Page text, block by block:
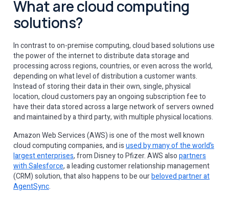
What are cloud computing
solutions?
In contrast to on-premise computing, cloud based solutions use
the power of the internet to distribute data storage and
processing across regions, countries, or even across the world,
depending on what level of distribution a customer wants.
Instead of storing their data in their own, single, physical
location, cloud customers pay an ongoing subscription fee to
have their data stored across a large network of servers owned
and maintained by a third party, with multiple physical locations.
Amazon Web Services (AWS) is one of the most well known
cloud computing companies, and isused by many of the world’s
largest enterprises, from Disney to Pfizer. AWS alsopartners
with Salesforce, a leading customer relationship management
(CRM) solution, that also happens to be ourbeloved partner at
AgentSync.